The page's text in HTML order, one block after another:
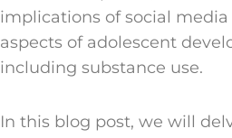
implications of social media
aspects of adolescent
including substance use.
In this blog post, we will